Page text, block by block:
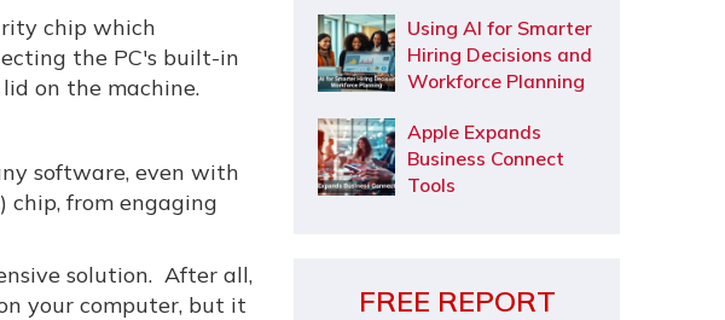
chip which
the PC's built-in
on the machine.
software, even with
chip, from engaging
solution. After all,
your computer, but it
Using AI for Smarter
Hiring Decisions and
Workforce Planning
Apple Expands
Business Connect
Tools
FREE REPORT